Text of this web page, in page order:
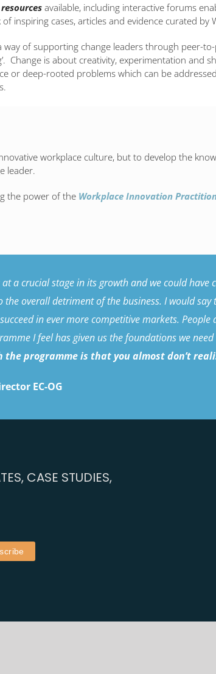
available, including interactive forums
inspiring cases, articles and evidence curated by
way of supporting change leaders through peer-
Change is about creativity, experimentation
or deep-rooted problems which can be
workplace culture, but to develop the
leader.
the power of the Workplace Innovation
at a crucial stage in its growth and we could
the overall detriment of the business. I would
in ever more competitive markets.
I feel has given us the foundations we
the programme is that you almost don’t
EC-OG
CASE STUDIES,